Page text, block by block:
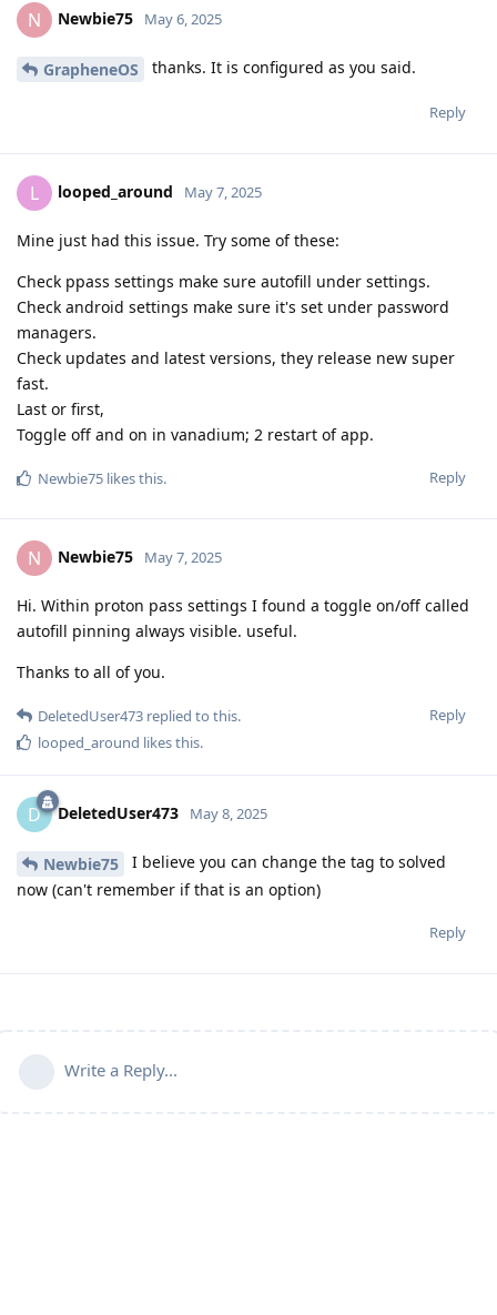
N Newbie75 May 6, 2025
GrapheneOS thanks. It is configured as you said.
Reply
L looped_around May 7, 2025
Mine just had this issue. Try some of these:
Check ppass settings make sure autofill under settings.
Check android settings make sure it's set under password
managers.
Check updates and latest versions, they release new super
fast.
Last or first,
Toggle off and on in vanadium; 2 restart of app.
Reply
Newbie75 likes this.
N Newbie75 May 7, 2025
Hi. Within proton pass settings I found a toggle on/off called
autofill pinning always visible. useful.
Thanks to all of you.
Reply
DeletedUser473 replied to this.
looped_around likes this.
D DeletedUser473 May 8, 2025
Newbie75
I believe you can change the tag to solved
now (can't remember if that is an option)
Reply
Write a Reply...